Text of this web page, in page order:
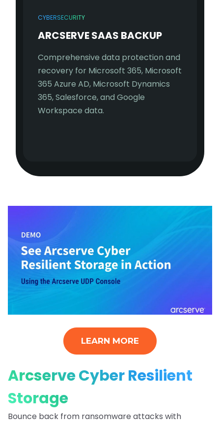
CYBERSECURITY
ARCSERVE SAAS BACKUP
Comprehensive data protection and
recovery for Microsoft 365, Microsoft
365 Azure AD, Microsoft Dynamics
365, Salesforce, and Google
Workspace data.
LEARN MORE
Arcserve Cyber Resilient
Storage
Bounce back from ransomware attacks with